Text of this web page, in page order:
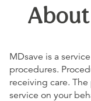
MDsave is a
procedures.
receiving care.
service on your